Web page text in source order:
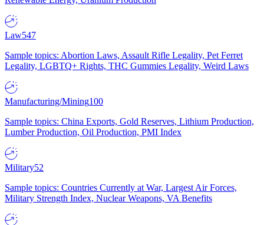
Law547
Sample topics: Abortion Laws, Assault Rifle Legality, Pet Ferret
Legality, LGBTQ+ Rights, THC Gummies Legality, Weird Laws
Manufacturing/Mining100
Sample topics: China Exports, Gold Reserves, Lithium Production,
Lumber Production, Oil Production, PMI Index
Military52
Sample topics: Countries Currently at War, Largest Air Forces,
Military Strength Index, Nuclear Weapons, VA Benefits